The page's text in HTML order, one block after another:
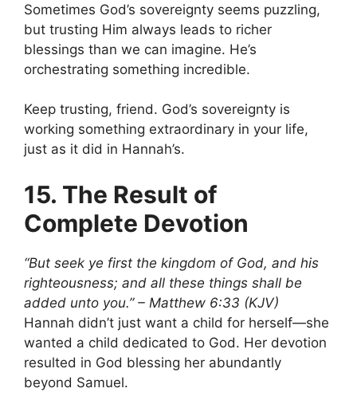
Sometimes God’s sovereignty seems puzzling,
but trusting Him always leads to richer
blessings than we can imagine. He’s
orchestrating something incredible.
Keep trusting, friend. God’s sovereignty is
working something extraordinary in your life,
just as it did in Hannah’s.
15. The Result of
Complete Devotion
“But seek ye first the kingdom of God, and his
righteousness; and all these things shall be
added unto you.” – Matthew 6:33 (KJV)
Hannah didn’t just want a child for herself—she
wanted a child dedicated to God. Her devotion
resulted in God blessing her abundantly
beyond Samuel.